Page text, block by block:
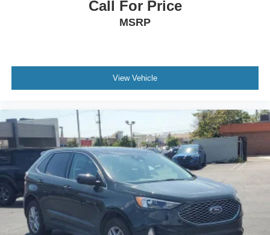
Call For Price
MSRP
View Vehicle